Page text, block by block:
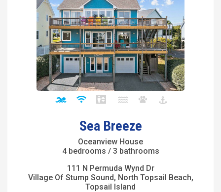
Sea Breeze
Oceanview House
4 bedrooms / 3 bathrooms
111 N Permuda Wynd Dr
Village Of Stump Sound, North Topsail Beach,
Topsail Island